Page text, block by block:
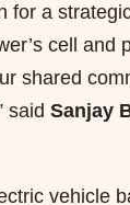
for a
cell and
shared
said Sanjay
vehicle